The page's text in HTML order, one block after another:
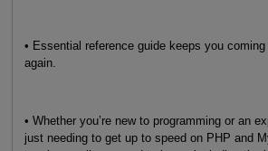
• Essential reference guide keeps you
again.
• Whether you’re new to programming or an
just needing to get up to speed on PHP and